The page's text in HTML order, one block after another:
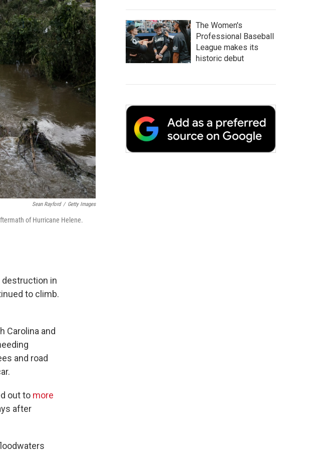
Sean Rayford / Getty Images
of Hurricane Helene.
destruction in
to climb.
Carolina and
and road
out to more
after
The Women's
Professional Baseball
League makes its
historic debut